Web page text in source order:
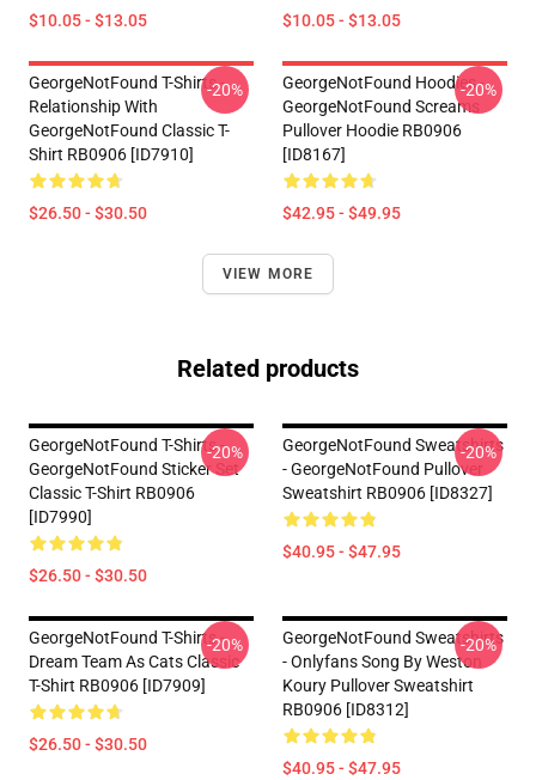
$10.05 - $13.05 $10.05 - $13.05
GeorgeNotFound T-Shirts -
Relationship With
GeorgeNotFound Classic T-
Shirt RB0906 [ID7910]
$26.50 - $30.50
-20%
GeorgeNotFound Hoodies -
GeorgeNotFound Screams
Pullover Hoodie RB0906
[ID8167]
$42.95 - $49.95
-20%
VIEW MORE
Related products
GeorgeNotFound T-Shirts -
GeorgeNotFound Sticker Set
Classic T-Shirt RB0906
[ID7990]
$26.50 - $30.50
-20%
GeorgeNotFound Sweatshirts
- GeorgeNotFound Pullover
Sweatshirt RB0906 [ID8327]
$40.95 - $47.95
-20%
GeorgeNotFound T-Shirts -
Dream Team As Cats Classic
T-Shirt RB0906 [ID7909]
$26.50 - $30.50
-20%
GeorgeNotFound Sweatshirts
- Onlyfans Song By Weston
Koury Pullover Sweatshirt
RB0906 [ID8312]
$40.95 - $47.95
-20%